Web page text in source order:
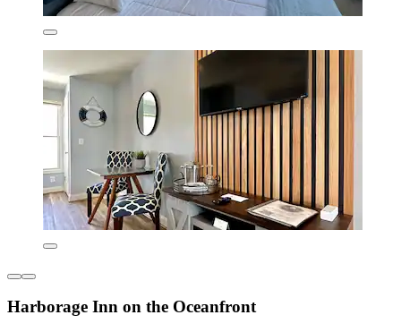
Harborage Inn on the Oceanfront